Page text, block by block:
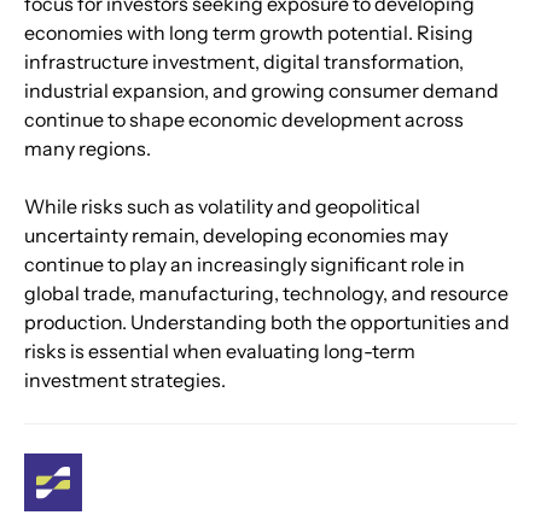
economies with long term growth potential. Rising
infrastructure investment, digital transformation,
industrial expansion, and growing consumer demand
continue to shape economic development across
many regions.
While risks such as volatility and geopolitical
uncertainty remain, developing economies may
continue to play an increasingly significant role in
global trade, manufacturing, technology, and resource
production. Understanding both the opportunities and
risks is essential when evaluating long-term
investment strategies.